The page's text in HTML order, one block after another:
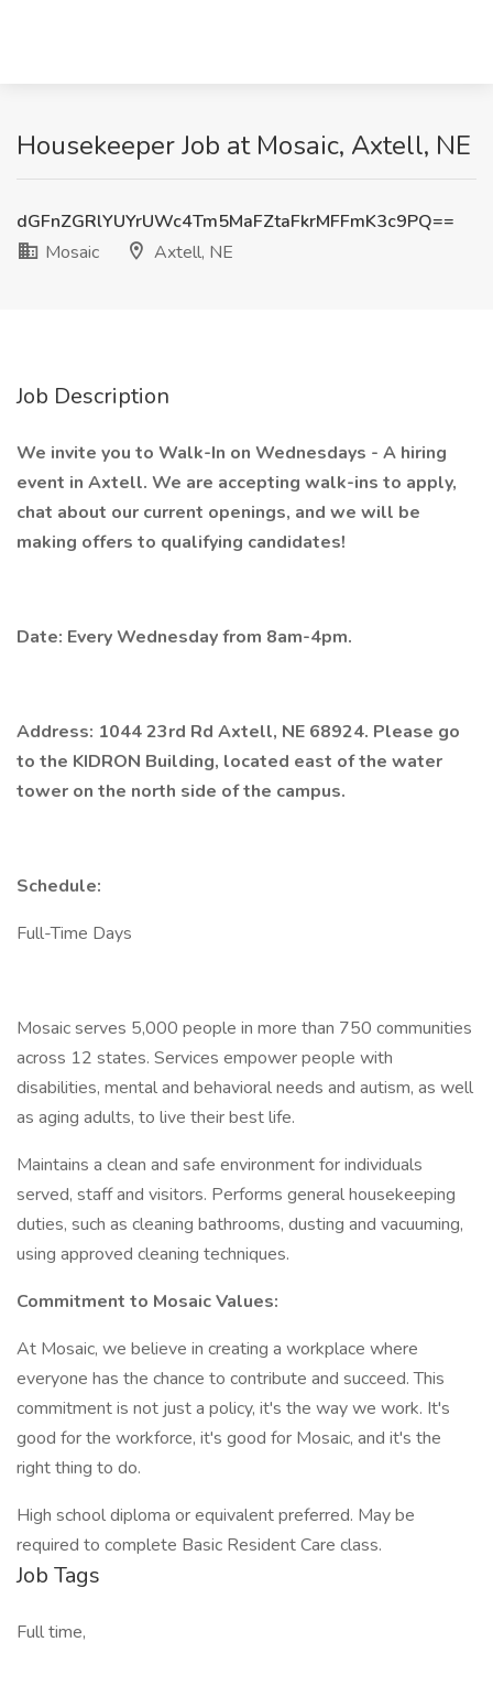
Housekeeper Job at Mosaic, Axtell, NE
dGFnZGRlYUYrUWc4Tm5MaFZtaFkrMFFmK3c9PQ==
Mosaic
Axtell, NE
Job Description
We invite you to Walk-In on Wednesdays - A hiring
event in Axtell. We are accepting walk-ins to apply,
chat about our current openings, and we will be
making offers to qualifying candidates!
Date: Every Wednesday from 8am-4pm.
Address: 1044 23rd Rd Axtell, NE 68924. Please go
to the KIDRON Building, located east of the water
tower on the north side of the campus.
Schedule:
Full-Time Days
Mosaic serves 5,000 people in more than 750 communities
across 12 states. Services empower people with
disabilities, mental and behavioral needs and autism, as well
as aging adults, to live their best life.
Maintains a clean and safe environment for individuals
served, staff and visitors. Performs general housekeeping
duties, such as cleaning bathrooms, dusting and vacuuming,
using approved cleaning techniques.
Commitment to Mosaic Values:
At Mosaic, we believe in creating a workplace where
everyone has the chance to contribute and succeed. This
commitment is not just a policy, it's the way we work. It's
good for the workforce, it's good for Mosaic, and it's the
right thing to do.
High school diploma or equivalent preferred. May be
required to complete Basic Resident Care class.
Job Tags
Full time,